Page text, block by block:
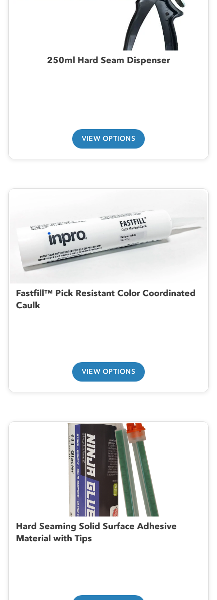
250ml Hard Seam Dispenser
VIEW OPTIONS
Fastfill™ Pick Resistant Color Coordinated
Caulk
VIEW OPTIONS
Hard Seaming Solid Surface Adhesive
Material with Tips